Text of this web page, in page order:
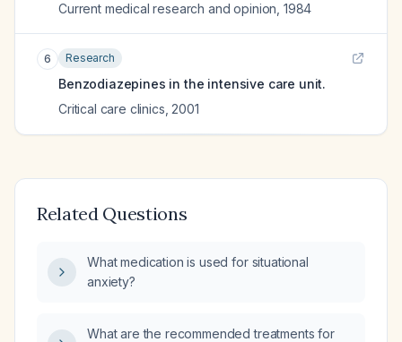
Current medical research and opinion 1984
6 Research
Benzodiazepines in the intensive care unit.
Critical care clinics 2001
Related Questions
What medication is used for situational
anxiety?
What are the recommended treatments for